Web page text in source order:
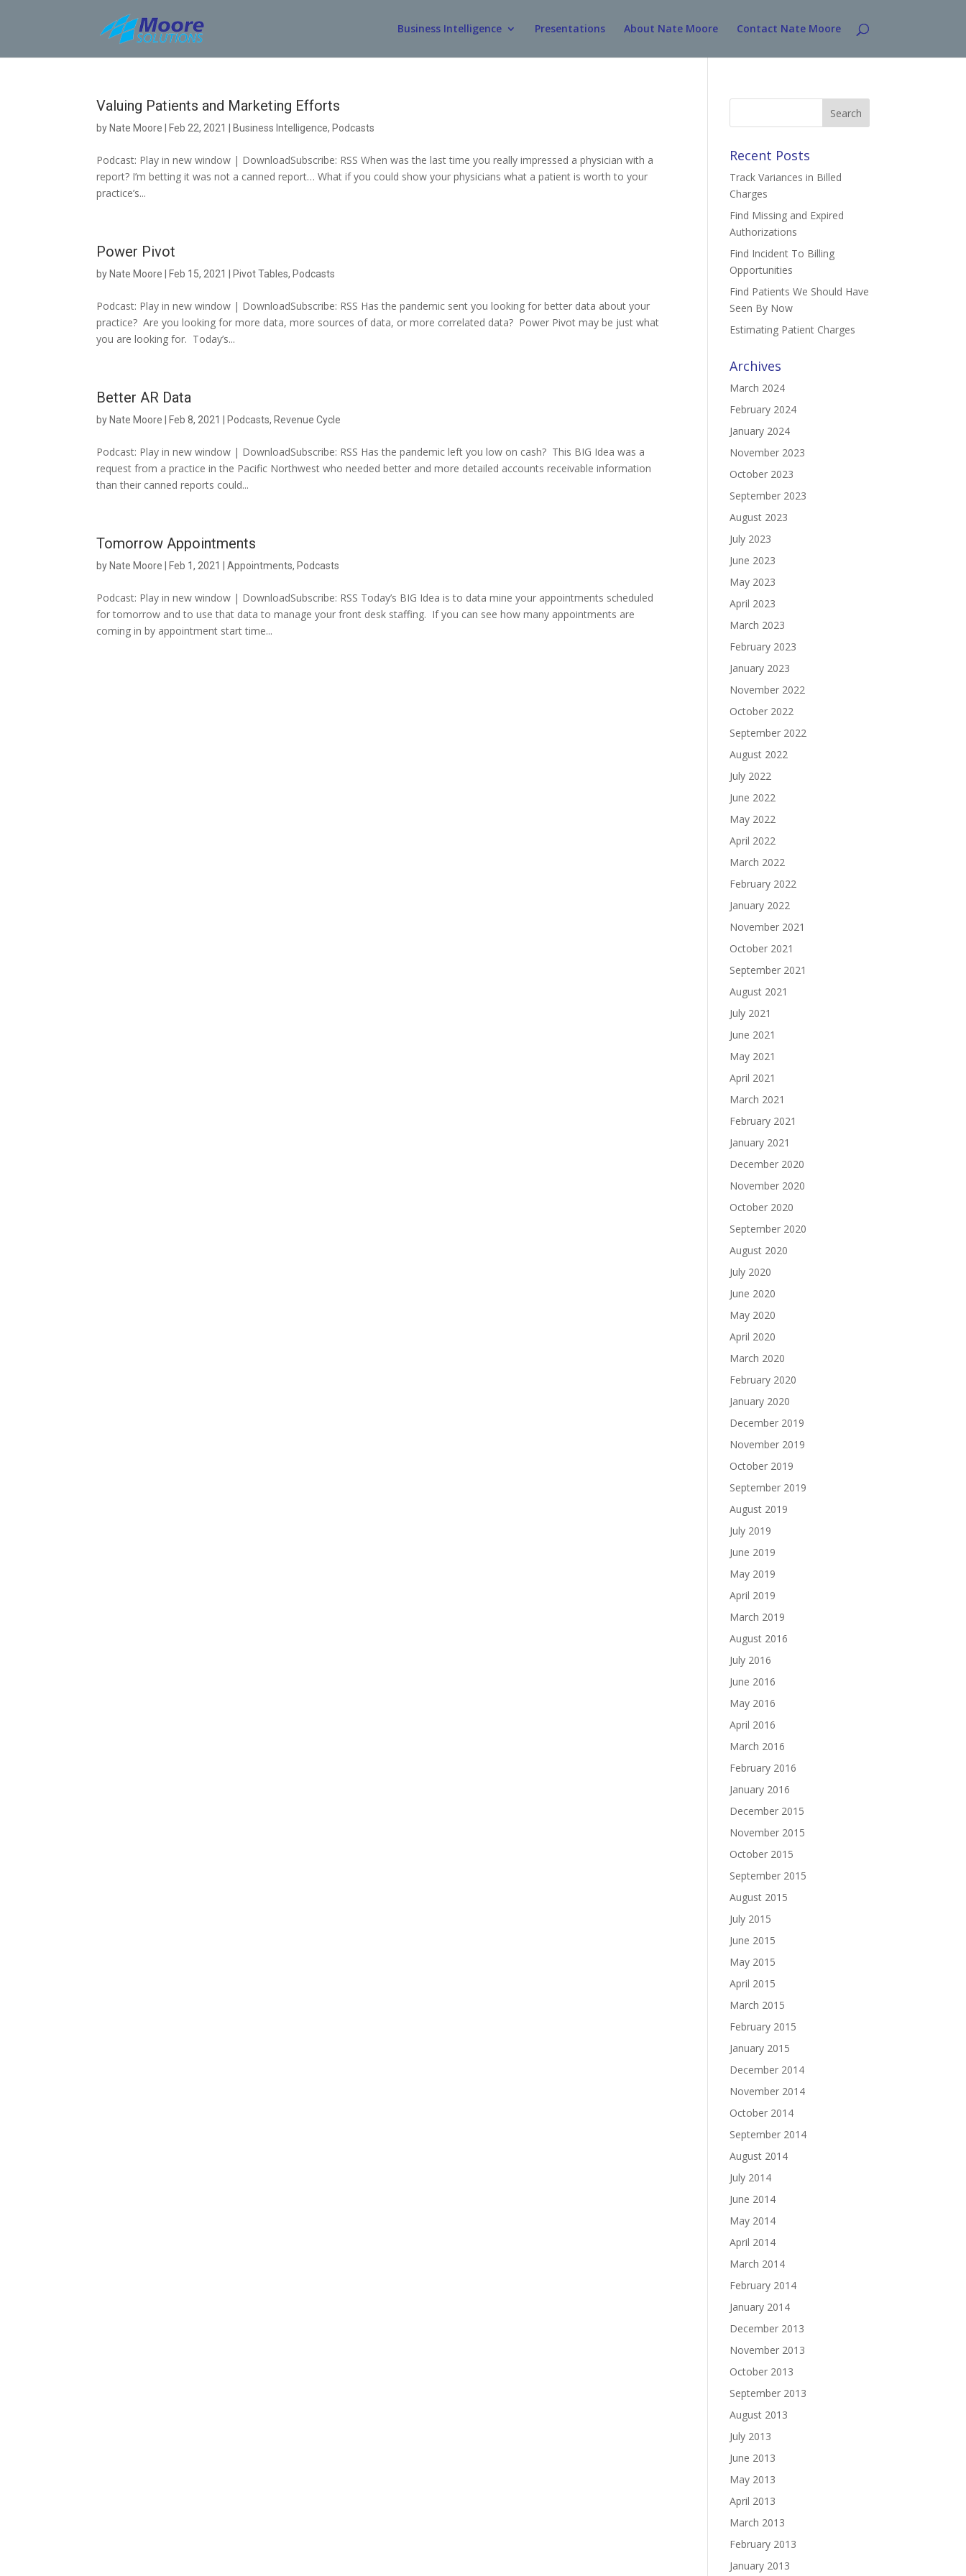
Business Intelligence Presentations About Nate Moore Contact Nate Moore
Valuing Patients and Marketing Efforts
by Nate Moore Feb 22, 2021 Business Intelligence, Podcasts
Podcast: Play in new window | DownloadSubscribe: RSS When was the last time you really impressed a physician with a
report? I’m betting it was not a canned report… What if you could show your physicians what a patient is worth to your
practice’s...
Power Pivot
by Nate Moore Feb 15, 2021 Pivot Tables, Podcasts
Podcast: Play in new window | DownloadSubscribe: RSS Has the pandemic sent you looking for better data about your
practice? Are you looking for more data, more sources of data, or more correlated data? Power Pivot may be just what
you are looking for. Today’s...
Better AR Data
by Nate Moore Feb 8, 2021 Podcasts, Revenue Cycle
Podcast: Play in new window | DownloadSubscribe: RSS Has the pandemic left you low on cash? This BIG Idea was a
request from a practice in the Pacific Northwest who needed better and more detailed accounts receivable information
than their canned reports could...
Tomorrow Appointments
by Nate Moore Feb 1, 2021 |Appointments, Podcasts
Podcast: Play in new window | DownloadSubscribe: RSS Today’s BIG Idea is to data mine your appointments scheduled
for tomorrow and to use that data to manage your front desk staffing. If you can see how many appointments are
coming in by appointment start time...
Search
Recent Posts
Track Variances in Billed
Charges
Find Missing and Expired
Authorizations
Find Incident To Billing
Opportunities
Find Patients We Should Have
Seen By Now
Estimating Patient Charges
Archives
March 2024
February 2024
January 2024
November 2023
October 2023
September 2023
August 2023
July 2023
June 2023
May 2023
April 2023
March 2023
February 2023
January 2023
November 2022
October 2022
September 2022
August 2022
July 2022
June 2022
May 2022
April 2022
March 2022
February 2022
January 2022
November 2021
October 2021
September 2021
August 2021
July 2021
June 2021
May 2021
April 2021
March 2021
February 2021
January 2021
December 2020
November 2020
October 2020
September 2020
August 2020
July 2020
June 2020
May 2020
April 2020
March 2020
February 2020
January 2020
December 2019
November 2019
October 2019
September 2019
August 2019
July 2019
June 2019
May 2019
April 2019
March 2019
August 2016
July 2016
June 2016
May 2016
April 2016
March 2016
February 2016
January 2016
December 2015
November 2015
October 2015
September 2015
August 2015
July 2015
June 2015
May 2015
April 2015
March 2015
February 2015
January 2015
December 2014
November 2014
October 2014
September 2014
August 2014
July 2014
June 2014
May 2014
April 2014
March 2014
February 2014
January 2014
December 2013
November 2013
October 2013
September 2013
August 2013
July 2013
June 2013
May 2013
April 2013
March 2013
February 2013
January 2013